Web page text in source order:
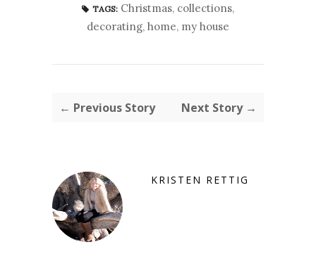
TAGS: Christmas, collections,
decorating, home, my house
← Previous Story Next Story →
KRISTEN RETTIG